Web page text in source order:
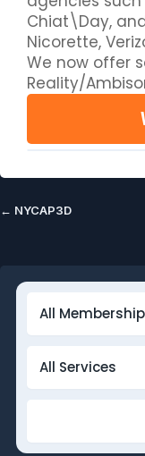
Chiat\Day,
Nicorette,
We now offer
Reality/
← NYCAP3D